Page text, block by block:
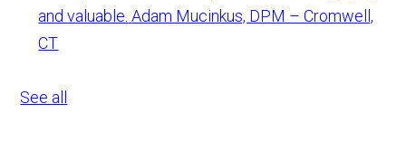
and valuable. Adam Mucinkus, DPM – Cromwell,
CT
See all